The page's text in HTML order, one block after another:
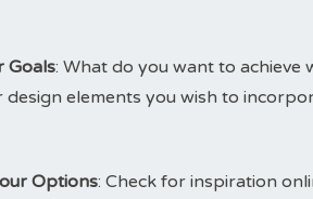
Goals: What do you want to
design elements you wish to
Options: Check for inspiration